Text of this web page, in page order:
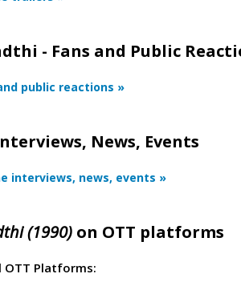
- Fans and Public
public reactions »
News, Events
interviews, news, events »
(1990) on OTT platforms
OTT Platforms: